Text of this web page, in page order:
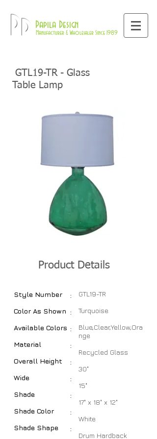
Pd Papila Design
Manufacturer & Wholesaler Since 1989
GTL19-TR - Glass
Table Lamp
Product Details
Style Number
Color As Shown
Available Colors
Material
Overall Height
Wide
Shade
Shade Color
Shade Shape
:
:
:
:
:
:
:
:
:
GTL19-TR
Turquoise
Blue,Clear,Yellow,Ora
nge
Recycled Glass
30"
15"
17" x 18" x 12"
White
Drum Hardback